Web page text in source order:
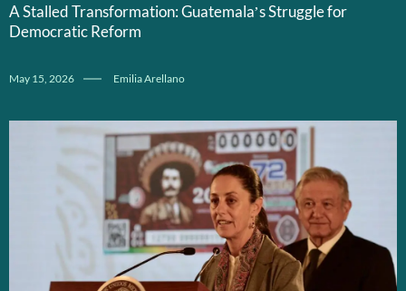
A Stalled Transformation: Guatemala’s Struggle for
Democratic Reform
May 15, 2026 Emilia Arellano